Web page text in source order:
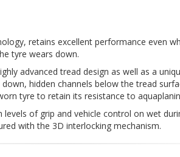
retains excellent performance even
tyre wears down.
advanced tread design as well as a
hidden channels below the tread
tyre to retain its resistance to
levels of grip and vehicle control on wet
with the 3D interlocking mechanism.